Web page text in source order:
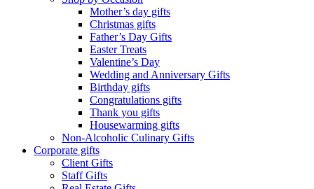
Mother’s day gifts
Christmas gifts
Father’s Day Gifts
Easter Treats
Valentine’s Day
Wedding and Anniversary Gifts
Birthday gifts
Congratulations gifts
Thank you gifts
Housewarming gifts
Non-Alcoholic Culinary Gifts
Corporate gifts
Client Gifts
Staff Gifts